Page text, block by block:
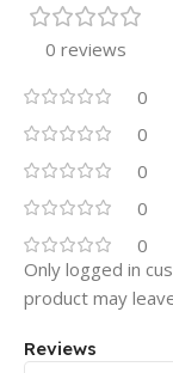
0 reviews
0
0
0
0
0
Reviews
Only logged in
product may